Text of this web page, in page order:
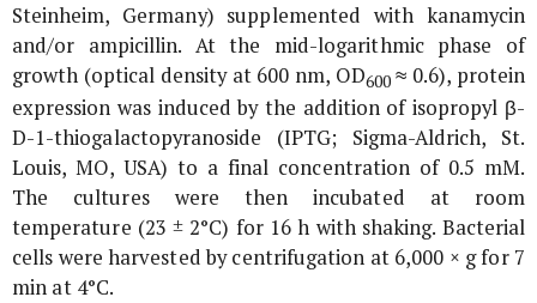
Steinheim, Germany) supplemented with kanamycin
and/or ampicillin. At the mid-logarithmic phase of
growth (optical density at 600 nm, OD600≈ 0.6), protein
expression was induced by the addition of isopropyl β-
D-1-thiogalactopyranoside (IPTG; Sigma-Aldrich, St.
Louis, MO, USA) to a final concentration of 0.5 mM.
The cultures were then incubated at room
temperature (23 ± 2°C) for 16 h with shaking. Bacterial
cells were harvested by centrifugation at 6,000 × gfor 7
min at 4°C.